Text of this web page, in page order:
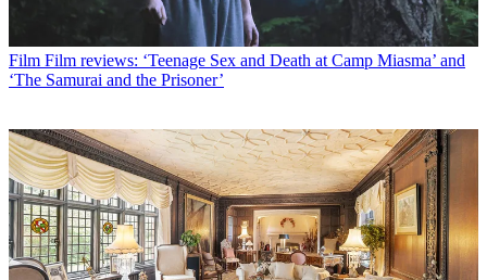
Film Film reviews: ‘Teenage Sex and Death at Camp Miasma’ and
‘The Samurai and the Prisoner’